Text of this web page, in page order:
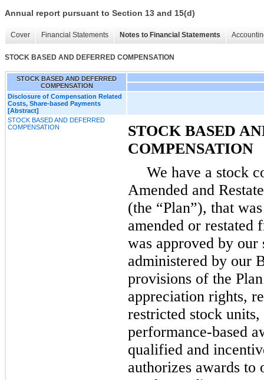
Annual report pursuant to Section 13 and 15(d)
Cover Financial Statements Notes to Financial Statements
STOCK BASED AND DEFERRED COMPENSATION
STOCK BASED AND DEFERRED
COMPENSATION
Disclosure of Compensation Related
Costs, Share-based Payments
[Abstract]
STOCK BASED AND DEFERRED
COMPENSATION
STOCK BASED
COMPENSATION
We have a stock
Amended and
(the “Plan”), that
amended or restated
was approved by our
administered by our
provisions of the
appreciation rights,
restricted stock
performance-based
qualified and
authorizes awards